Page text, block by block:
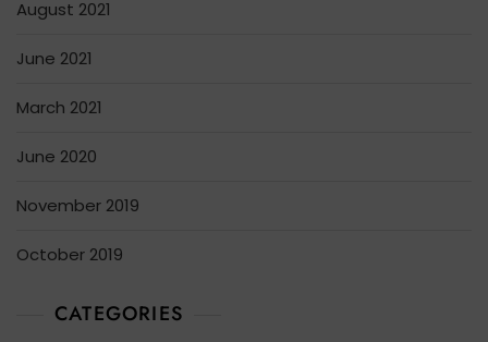
August 2021
June 2021
March 2021
June 2020
November 2019
October 2019
CATEGORIES